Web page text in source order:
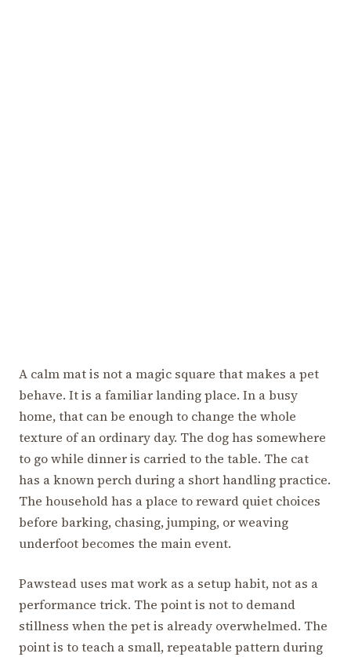
A calm mat is not a magic square that makes a pet
behave. It is a familiar landing place. In a busy
home, that can be enough to change the whole
texture of an ordinary day. The dog has somewhere
to go while dinner is carried to the table. The cat
has a known perch during a short handling practice.
The household has a place to reward quiet choices
before barking, chasing, jumping, or weaving
underfoot becomes the main event.
Pawstead uses mat work as a setup habit, not as a
performance trick. The point is not to demand
stillness when the pet is already overwhelmed. The
point is to teach a small, repeatable pattern during